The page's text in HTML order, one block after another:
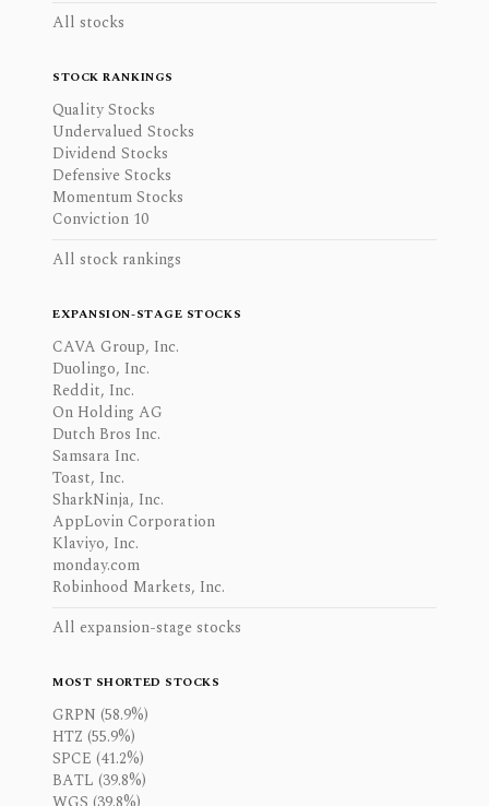
All stocks
STOCK RANKINGS
Quality Stocks
Undervalued Stocks
Dividend Stocks
Defensive Stocks
Momentum Stocks
Conviction 10
All stock rankings
EXPANSION-STAGE STOCKS
CAVA Group, Inc.
Duolingo, Inc.
Reddit, Inc.
On Holding AG
Dutch Bros Inc.
Samsara Inc.
Toast, Inc.
SharkNinja, Inc.
AppLovin Corporation
Klaviyo, Inc.
monday.com
Robinhood Markets, Inc.
All expansion-stage stocks
MOST SHORTED STOCKS
GRPN (58.9%)
HTZ (55.9%)
SPCE (41.2%)
BATL (39.8%)